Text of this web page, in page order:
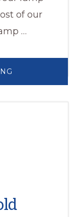
of our
…
WHEELCHAIR
RAMP